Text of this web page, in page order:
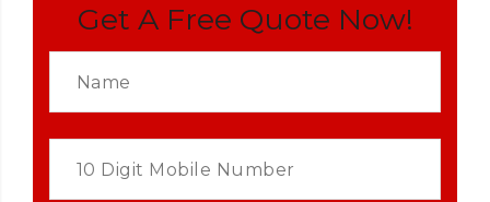
Get A Free Quote Now!